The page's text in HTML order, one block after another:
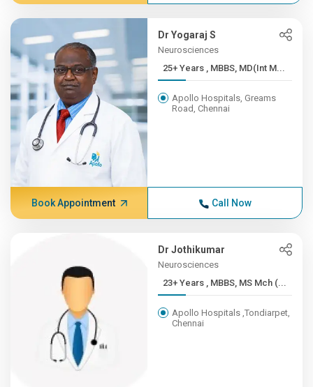
Dr Yogaraj S
Neurosciences
25+ Years , MBBS, MD(Int M...
Apollo Hospitals, Greams
Road, Chennai
Book Appointment Call Now
Dr Jothikumar
Neurosciences
23+ Years , MBBS, MS Mch (...
Apollo Hospitals ,Tondiarpet,
Chennai